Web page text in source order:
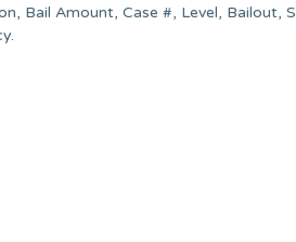
Bail Amount, Case #, Level, Bailout,